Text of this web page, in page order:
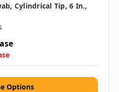
Cylindrical Tip, 6 In.,
Options